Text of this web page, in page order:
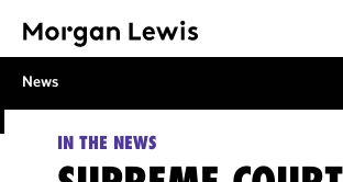
News
IN THE NEWS